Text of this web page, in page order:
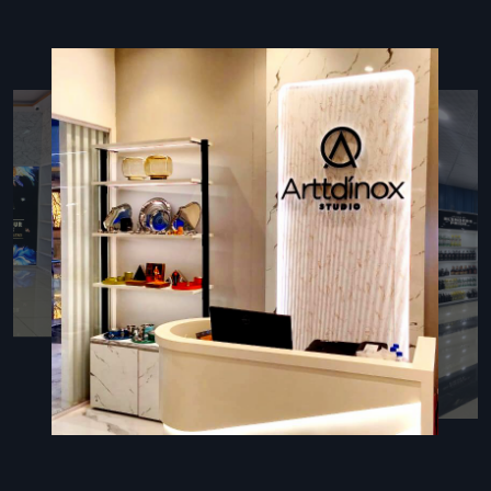
with all applicable building and safety codes.
High-quality Design:
We provide economical options
and material recommendations for each Shop Fit-out
without sacrificing appearance or quality.
Punctuality:As a top business, we focus on deadlines
and delivering goods to each and every customer.
Comprehensive Shop Fit-Out Services In
Pune: Defos Design's Offerings
Our wide range ofShop Fit-out Services in Puneis
designed to cover any possible requirement that a modern
retailer could have, making the experience truly turnkey. At
Defos Design
, we take care of every stage of the retail
space's lifecycle – from the initial strategic consultation and
interior planning to the final installation of fixtures and